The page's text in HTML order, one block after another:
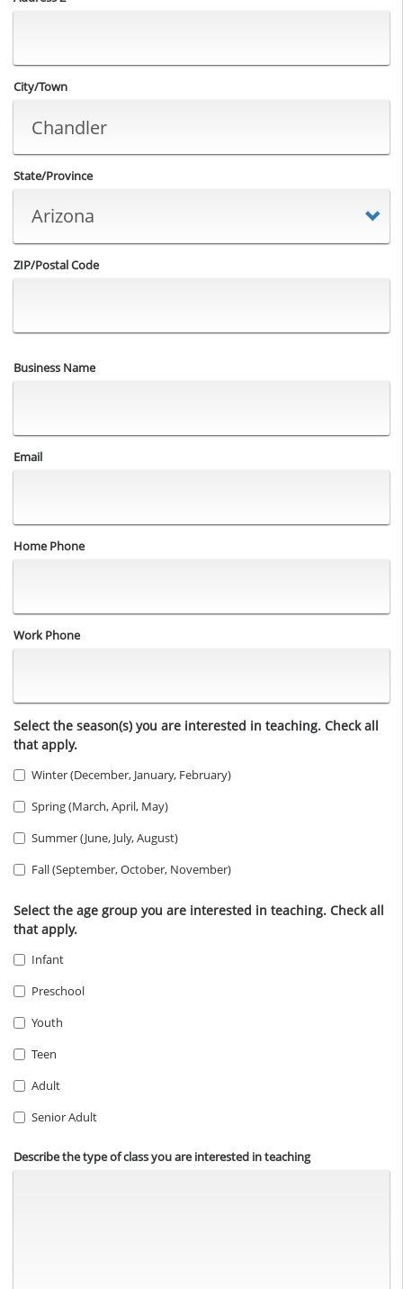
City/Town
State/Province
ZIP/Postal Code
Business Name
Email
Home Phone
Work Phone
Select the season(s) you are interested in teaching. Check all
that apply.
Winter (December, January, February)
Spring (March, April, May)
Summer (June, July, August)
Fall (September, October, November)
Select the age group you are interested in teaching. Check all
that apply.
Infant
Preschool
Youth
Teen
Adult
Senior Adult
Describe the type of class you are interested in teaching